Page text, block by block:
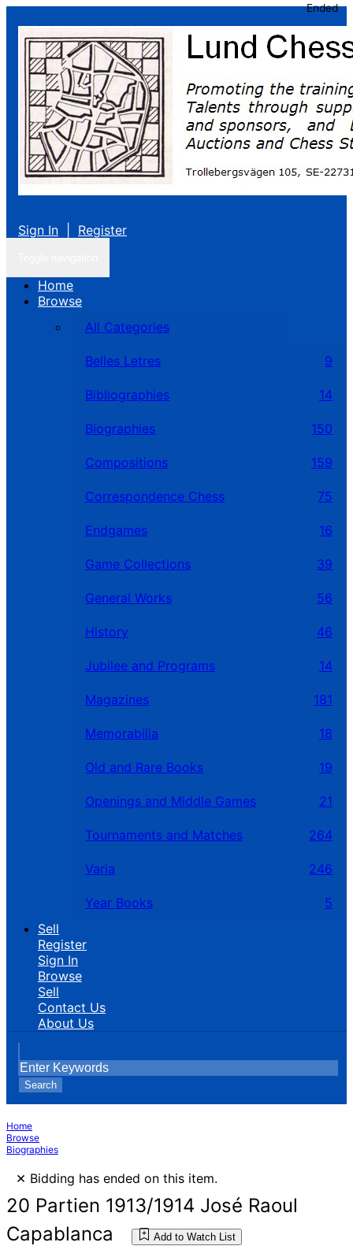
Sign In Register
Home
Browse
All Categories
Belles Letres 9
Bibliographies 14
Biographies 150
Compositions 159
Correspondence Chess 75
Endgames 16
Game Collections 39
General Works 56
History 46
Jubilee and Programs 14
Magazines 181
Memorabilia 18
Old and Rare Books 19
Openings and Middle Games 21
Tournaments and Matches 264
Varia 246
Year Books
5
Sell
Register
Sign In
Browse
Sell
Contact Us
About Us
Search
Home
Browse
Biographies
× Bidding has ended on this item.
20 Partien 1913/1914 José Raoul
Capablanca
Add to Watch List
Ended